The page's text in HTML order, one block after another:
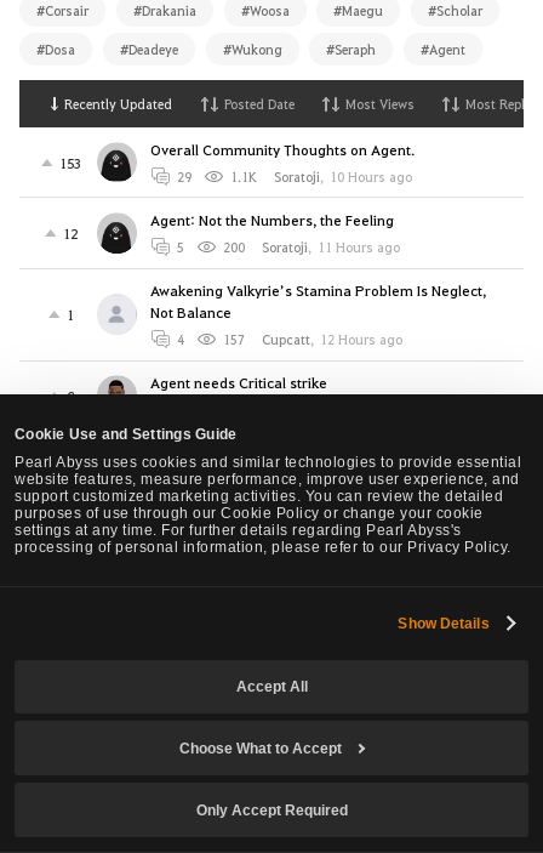
Cookie Use and Settings Guide
Pearl Abyss uses cookies and similar technologies to provide essential
website features, measure performance, improve user experience, and
support customized marketing activities. You can review the detailed
purposes of use through our Cookie Policy or change your cookie
settings at any time. For further details regarding Pearl Abyss's
processing of personal information, please refer to our Privacy Policy.
Show Details
Accept All
Choose What to Accept
Only Accept Required
#Corsair #Drakania #Woosa #Maegu #Scholar
#Dosa #Deadeye #Wukong #Seraph #Agent
Recently Updated Posted Date Most Views Most Replies
153
Overall Community Thoughts on Agent.
29 1.1K Soratoji, 10 Hours ago
12
Agent: Not the Numbers, the Feeling
5 200 Soratoji, 11 Hours ago
1
Awakening Valkyrie’s Stamina Problem Is Neglect,
Not Balance
4 157 Cupcatt, 12 Hours ago
0
Agent needs Critical strike
2
[Warrior Succession] Please make the "Whirl
Smash" of Warrior Succession different key bind.
2 60 WaveController, 19 Hours ago
NEW Class Agent - Requires urgent changes
LOOK, if you are planning to create the Agent Class